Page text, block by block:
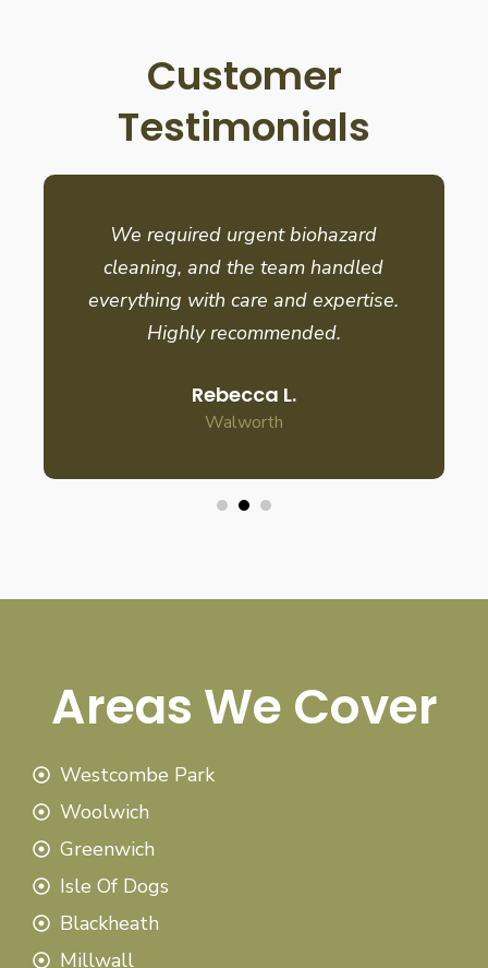
Customer
Testimonials
We required urgent biohazard
cleaning, and the team handled
everything with care and expertise.
Highly recommended.
Rebecca L.
Walworth
Areas We Cover
Westcombe Park
Woolwich
Greenwich
Isle Of Dogs
Blackheath
Millwall